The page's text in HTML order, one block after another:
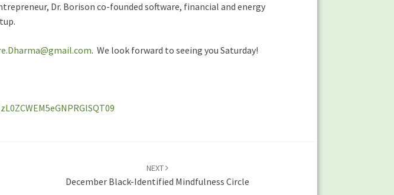
Dr. Borison co-founded software, financial and energy
. We look forward to seeing you Saturday!
NEXT
December Black-Identified Mindfulness Circle